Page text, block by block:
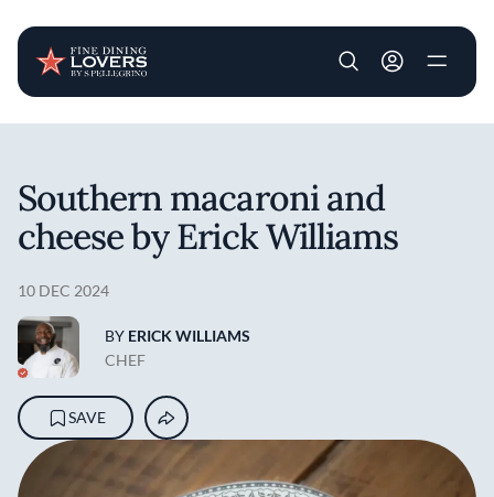
User account
Southern macaroni and
cheese by Erick Williams
10 DEC 2024
BY ERICK WILLIAMS
CHEF
SAVE